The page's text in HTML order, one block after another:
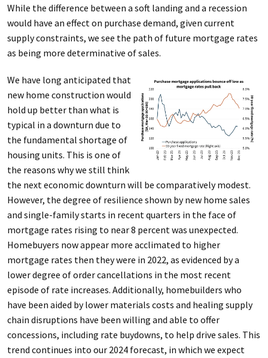
While the difference between a soft landing and a recession
would have an effect on purchase demand, given current
supply constraints, we see the path of future mortgage rates
as being more determinative of sales.
We have long anticipated that
new home construction would
hold up better than what is
typical in a downturn due to
the fundamental shortage of
housing units. This is one of
the reasons why we still think
the next economic downturn will be comparatively modest.
However, the degree of resilience shown by new home sales
and single-family starts in recent quarters in the face of
mortgage rates rising to near 8 percent was unexpected.
Homebuyers now appear more acclimated to higher
mortgage rates then they were in 2022, as evidenced by a
lower degree of order cancellations in the most recent
episode of rate increases. Additionally, homebuilders who
have been aided by lower materials costs and healing supply
chain disruptions have been willing and able to offer
concessions, including rate buydowns, to help drive sales. This
trend continues into our 2024 forecast, in which we expect